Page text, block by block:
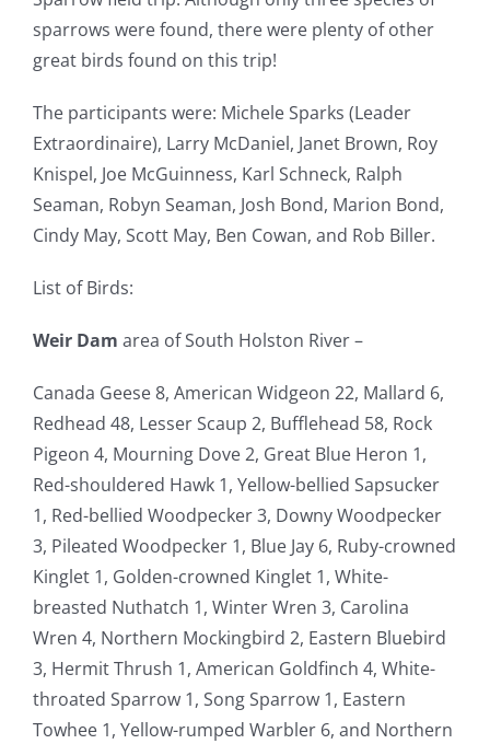
sparrows were found, there were plenty of other
great birds found on this trip!
The participants were: Michele Sparks (Leader
Extraordinaire), Larry McDaniel, Janet Brown, Roy
Knispel, Joe McGuinness, Karl Schneck, Ralph
Seaman, Robyn Seaman, Josh Bond, Marion Bond,
Cindy May, Scott May, Ben Cowan, and Rob Biller.
List of Birds:
Weir Dam area of South Holston River –
Canada Geese 8, American Widgeon 22, Mallard 6,
Redhead 48, Lesser Scaup 2, Bufflehead 58, Rock
Pigeon 4, Mourning Dove 2, Great Blue Heron 1,
Red-shouldered Hawk 1, Yellow-bellied Sapsucker
1, Red-bellied Woodpecker 3, Downy Woodpecker
3, Pileated Woodpecker 1, Blue Jay 6, Ruby-crowned
Kinglet 1, Golden-crowned Kinglet 1, White-
breasted Nuthatch 1, Winter Wren 3, Carolina
Wren 4, Northern Mockingbird 2, Eastern Bluebird
3, Hermit Thrush 1, American Goldfinch 4, White-
throated Sparrow 1, Song Sparrow 1, Eastern
Towhee 1, Yellow-rumped Warbler 6, and Northern